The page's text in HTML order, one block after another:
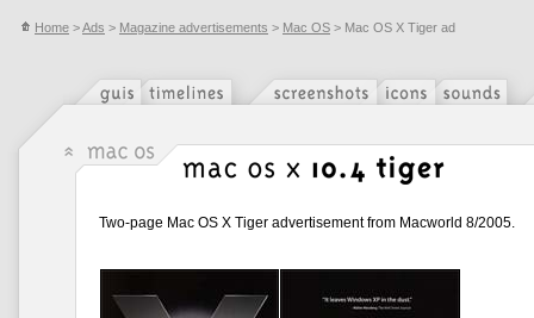
Home >Ads > Magazine advertisements > Mac OS > Mac OS X Tiger ad
Two-page Mac OS X Tiger advertisement from Macworld 8/2005.